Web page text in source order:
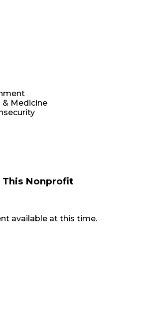
& Medicine
This Nonprofit
available at this time.
Logo